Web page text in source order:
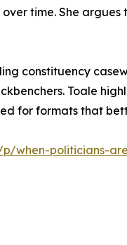
time. She
constituency
Toale
for formats that
when-politicians-